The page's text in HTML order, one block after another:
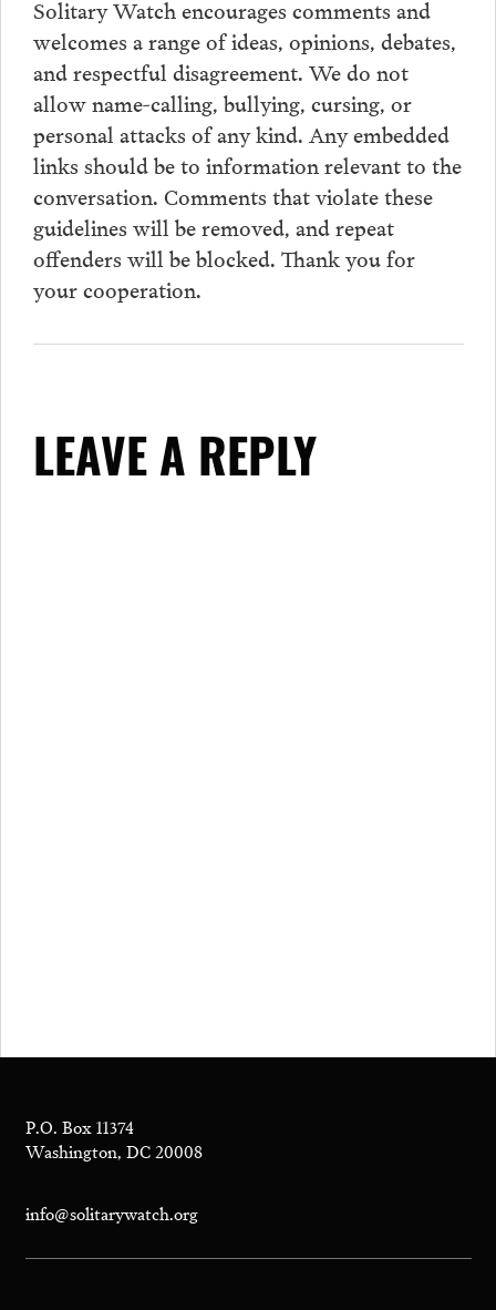
Solitary Watch encourages comments and
welcomes a range of ideas, opinions, debates,
and respectful disagreement. We do not
allow name-calling, bullying, cursing, or
personal attacks of any kind. Any embedded
links should be to information relevant to the
conversation. Comments that violate these
guidelines will be removed, and repeat
offenders will be blocked. Thank you for
your cooperation.
LEAVE A REPLY
P.O. Box 11374
Washington, DC 20008
info@solitarywatch.org